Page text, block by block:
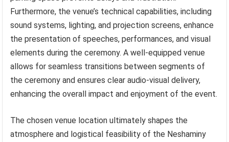
Furthermore, the venue’s technical capabilities, including
sound systems, lighting, and projection screens, enhance
the presentation of speeches, performances, and visual
elements during the ceremony. A well-equipped venue
allows for seamless transitions between segments of
the ceremony and ensures clear audio-visual delivery,
enhancing the overall impact and enjoyment of the event.
The chosen venue location ultimately shapes the
atmosphere and logistical feasibility of the Neshaminy